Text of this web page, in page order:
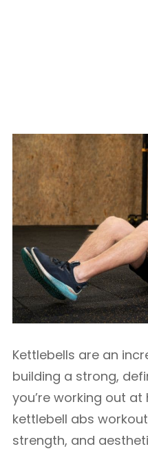
Kettlebells are an
building a strong,
you’re working out
kettlebell abs
strength, and